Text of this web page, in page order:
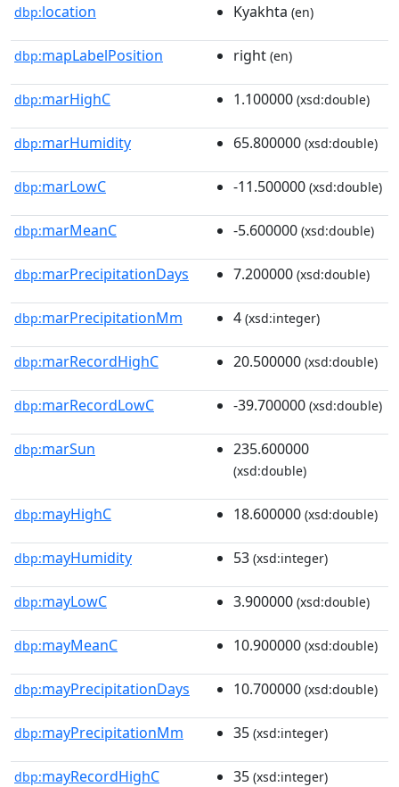
dbp:location Kyakhta (en)
dbp:mapLabelPosition right (en)
dbp:marHighC 1.100000 (xsd:double)
dbp:marHumidity 65.800000 (xsd:double)
dbp:marLowC -11.500000 (xsd:double)
dbp:marMeanC -5.600000 (xsd:double)
dbp:marPrecipitationDays 7.200000 (xsd:double)
dbp:marPrecipitationMm 4 (xsd:integer)
dbp:marRecordHighC 20.500000 (xsd:double)
dbp:marRecordLowC -39.700000 (xsd:double)
dbp:marSun 235.600000
(xsd:double)
dbp:mayHighC 18.600000 (xsd:double)
dbp:mayHumidity 53 (xsd:integer)
dbp:mayLowC 3.900000 (xsd:double)
dbp:mayMeanC 10.900000 (xsd:double)
dbp:mayPrecipitationDays 10.700000 (xsd:double)
dbp:mayPrecipitationMm 35 (xsd:integer)
dbp:mayRecordHighC 35 (xsd:integer)